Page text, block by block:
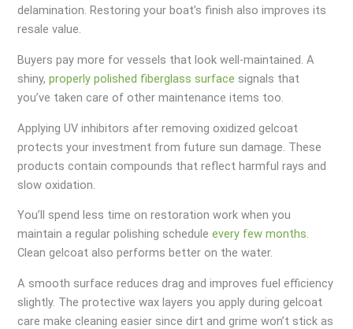
delamination. Restoring your boat’s finish also improves its
resale value.
Buyers pay more for vessels that look well-maintained. A
shiny,properly polished fiberglass surface signals that
you’ve taken care of other maintenance items too.
Applying UV inhibitors after removing oxidized gelcoat
protects your investment from future sun damage. These
products contain compounds that reflect harmful rays and
slow oxidation.
You’ll spend less time on restoration work when you
maintain a regular polishing scheduleevery few months.
Clean gelcoat also performs better on the water.
A smooth surface reduces drag and improves fuel efficiency
slightly. The protective wax layers you apply during gelcoat
care make cleaning easier since dirt and grime won’t stick as